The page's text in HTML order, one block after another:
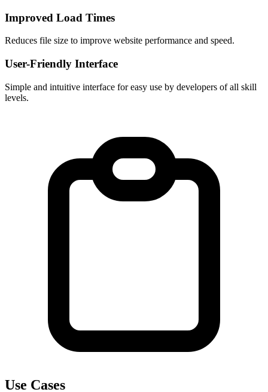
Improved Load Times
Reduces file size to improve website performance and speed.
User-Friendly Interface
Simple and intuitive interface for easy use by developers of all skill
levels.
Use Cases